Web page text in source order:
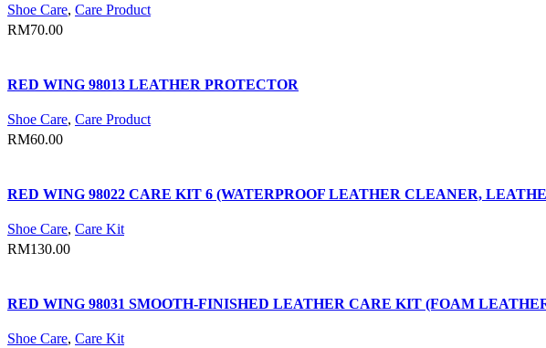
Shoe Care, Care Product
RM70.00
RED WING 98013 LEATHER PROTECTOR
Shoe Care, Care Product
RM60.00
RED WING 98022 CARE KIT 6 (WATERPROOF LEATHER CLEANER,
Shoe Care, Care Kit
RM130.00
RED WING 98031 SMOOTH-FINISHED LEATHER CARE KIT (FOAM
Shoe Care, Care Kit